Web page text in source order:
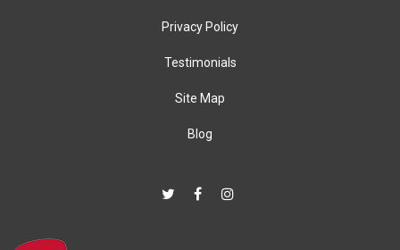
Privacy Policy
Testimonials
Site Map
Blog